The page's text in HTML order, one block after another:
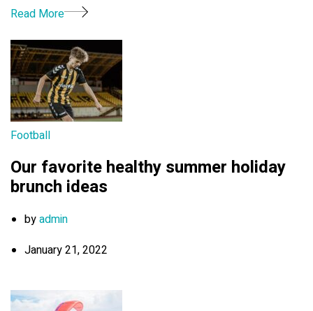
Read More
Football
Our favorite healthy summer holiday
brunch ideas
byadmin
January 21, 2022